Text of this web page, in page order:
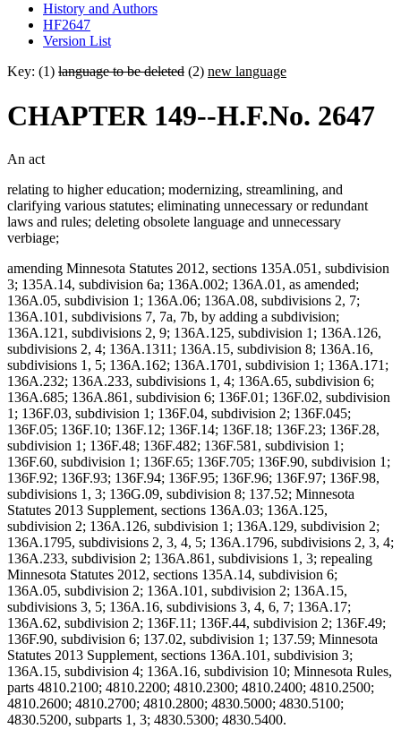
History and Authors
HF2647
Version List
Key: (1) language to be deleted (2) new language
CHAPTER 149--H.F.No. 2647
An act
relating to higher education; modernizing, streamlining, and
clarifying various statutes; eliminating unnecessary or redundant
laws and rules; deleting obsolete language and unnecessary
verbiage;
amending Minnesota Statutes 2012, sections 135A.051, subdivision
3; 135A.14, subdivision 6a; 136A.002; 136A.01, as amended;
136A.05, subdivision 1; 136A.06; 136A.08, subdivisions 2, 7;
136A.101, subdivisions 7, 7a, 7b, by adding a subdivision;
136A.121, subdivisions 2, 9; 136A.125, subdivision 1; 136A.126,
subdivisions 2, 4; 136A.1311; 136A.15, subdivision 8; 136A.16,
subdivisions 1, 5; 136A.162; 136A.1701, subdivision 1; 136A.171;
136A.232; 136A.233, subdivisions 1, 4; 136A.65, subdivision 6;
136A.685; 136A.861, subdivision 6; 136F.01; 136F.02, subdivision
1; 136F.03, subdivision 1; 136F.04, subdivision 2; 136F.045;
136F.05; 136F.10; 136F.12; 136F.14; 136F.18; 136F.23; 136F.28,
subdivision 1; 136F.48; 136F.482; 136F.581, subdivision 1;
136F.60, subdivision 1; 136F.65; 136F.705; 136F.90, subdivision 1;
136F.92; 136F.93; 136F.94; 136F.95; 136F.96; 136F.97; 136F.98,
subdivisions 1, 3; 136G.09, subdivision 8; 137.52; Minnesota
Statutes 2013 Supplement, sections 136A.03; 136A.125,
subdivision 2; 136A.126, subdivision 1; 136A.129, subdivision 2;
136A.1795, subdivisions 2, 3, 4, 5; 136A.1796, subdivisions 2, 3, 4;
136A.233, subdivision 2; 136A.861, subdivisions 1, 3; repealing
Minnesota Statutes 2012, sections 135A.14, subdivision 6;
136A.05, subdivision 2; 136A.101, subdivision 2; 136A.15,
subdivisions 3, 5; 136A.16, subdivisions 3, 4, 6, 7; 136A.17;
136A.62, subdivision 2; 136F.11; 136F.44, subdivision 2; 136F.49;
136F.90, subdivision 6; 137.02, subdivision 1; 137.59; Minnesota
Statutes 2013 Supplement, sections 136A.101, subdivision 3;
136A.15, subdivision 4; 136A.16, subdivision 10; Minnesota Rules,
parts 4810.2100; 4810.2200; 4810.2300; 4810.2400; 4810.2500;
4810.2600; 4810.2700; 4810.2800; 4830.5000; 4830.5100;
4830.5200, subparts 1, 3; 4830.5300; 4830.5400.